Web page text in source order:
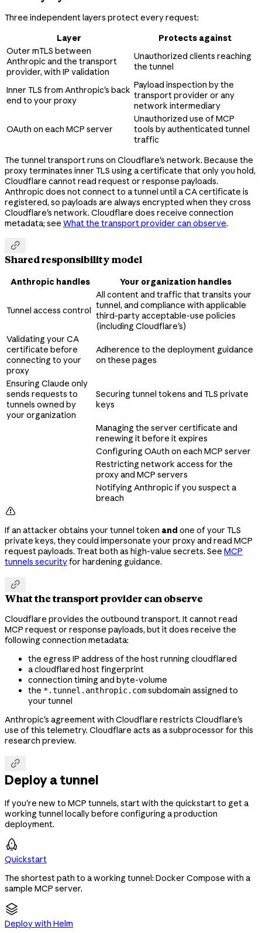
Three independent layers protect every request:
Layer
Protects against
Outer mTLS between
Anthropic and the transport
provider, with IP validation
Unauthorized clients reaching
the tunnel
Inner TLS from Anthropic's back
end to your proxy
Payload inspection by the
transport provider or any
network intermediary
OAuth on each MCP server
Unauthorized use of MCP
tools by authenticated tunnel
traffic
The tunnel transport runs on Cloudflare's network. Because the
proxy terminates inner TLS using a certificate that only you hold,
Cloudflare cannot read request or response payloads.
Anthropic does not connect to a tunnel until a CA certificate is
registered, so payloads are always encrypted when they cross
Cloudflare's network. Cloudflare does receive connection
metadata; see What the transport provider can observe.

Shared responsibility model
Anthropic handles Your organization handles
Tunnel access control
All content and traffic that transits your
tunnel, and compliance with applicable
third-party acceptable-use policies
(including Cloudflare's)
Validating your CA
certificate before
connecting to your
proxy
Adherence to the deployment guidance
on these pages
Ensuring Claude only
sends requests to
tunnels owned by
your organization
Securing tunnel tokens and TLS private
keys
Managing the server certificate and
renewing it before it expires
Configuring OAuth on each MCP server
Restricting network access for the
proxy and MCP servers
Notifying Anthropic if you suspect a
breach

If an attacker obtains your tunnel token and one of your TLS
private keys, they could impersonate your proxy and read MCP
request payloads. Treat both as high-value secrets. See MCP
tunnels securityfor hardening guidance.

What the transport provider can observe
Cloudflare provides the outbound transport. It cannot read
MCP request or response payloads, but it does receive the
following connection metadata:
the egress IP address of the host running cloudflared
a cloudflared host fingerprint
connection timing and byte-volume
the *.tunnel.anthropic.comsubdomain assigned to
your tunnel
Anthropic's agreement with Cloudflare restricts Cloudflare's
use of this telemetry. Cloudflare acts as a subprocessor for this
research preview.

Deploy a tunnel
If you're new to MCP tunnels, start with the quickstart to get a
working tunnel locally before configuring a production
deployment.
Quickstart
The shortest path to a working tunnel: Docker Compose with a
sample MCP server.
Deploy with Helm